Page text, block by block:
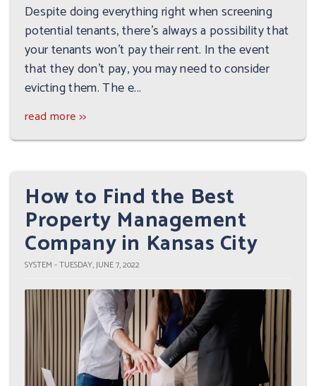
Despite doing everything right when screening
potential tenants, there's always a possibility that
your tenants won't pay their rent. In the event
that they don't pay, you may need to consider
evicting them. The e...
read more >>
How to Find the Best
Property Management
Company in Kansas City
SYSTEM - TUESDAY, JUNE 7, 2022